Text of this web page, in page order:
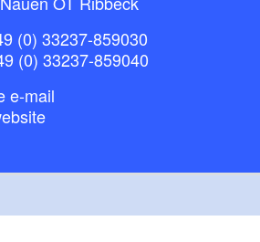
(0) 33237-859030
(0) 33237-859040
e-mail